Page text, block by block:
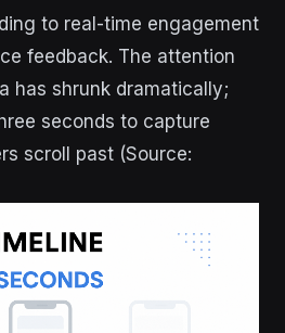
to real-time engagement
feedback. The attention
has shrunk dramatically;
seconds to capture
scroll past (Source: